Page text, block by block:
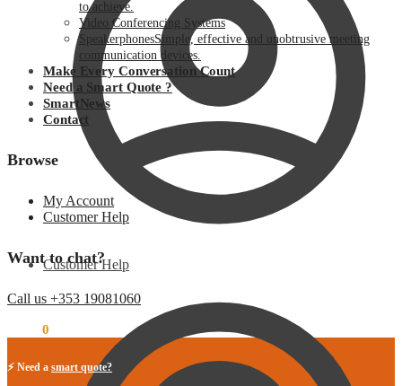
Customer Help
to achieve.
Video Conferencing Systems
SpeakerphonesSimple, effective and unobtrusive meeting
communication devices.
Make Every Conversation Count
Need a Smart Quote ?
SmartNews
Contact
Browse
My Account
Customer Help
Want to chat?
Call us +353 19081060
0
⚡ Need a smart quote?